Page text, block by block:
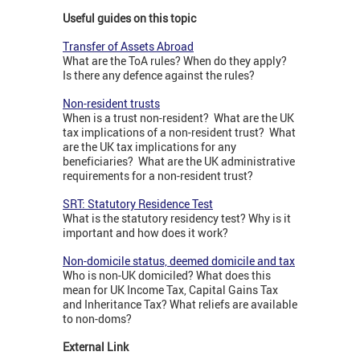
Useful guides on this topic
Transfer of Assets Abroad
What are the ToA rules? When do they apply?
Is there any defence against the rules?
Non-resident trusts
When is a trust non-resident? What are the UK
tax implications of a non-resident trust? What
are the UK tax implications for any
beneficiaries? What are the UK administrative
requirements for a non-resident trust?
SRT: Statutory Residence Test
What is the statutory residency test? Why is it
important and how does it work?
Non-domicile status, deemed domicile and tax
Who is non-UK domiciled? What does this
mean for UK Income Tax, Capital Gains Tax
and Inheritance Tax? What reliefs are available
to non-doms?
External Link